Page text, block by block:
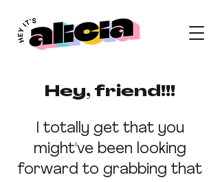
Hey, friend!!!
I totally get that you
might've been looking
forward to grabbing that